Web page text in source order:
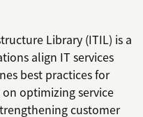
Library (ITIL) is a
align IT services
best practices for
on optimizing service
customer